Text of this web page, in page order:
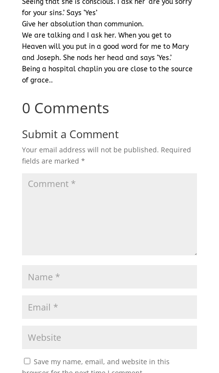
Seeing that she is conscious. I ask her ‘are you sorry
for your sins.’ Says ‘Yes’
Give her absolution than communion.
We are talking and I ask her. When you get to
Heaven will you put in a good word for me to Mary
and Joseph. She nods her head and says ‘Yes.’
Being a hospital chaplin you are close to the source
of grace..
0 Comments
Submit a Comment
Your email address will not be published. Required
fields are marked *
Save my name, email, and website in this